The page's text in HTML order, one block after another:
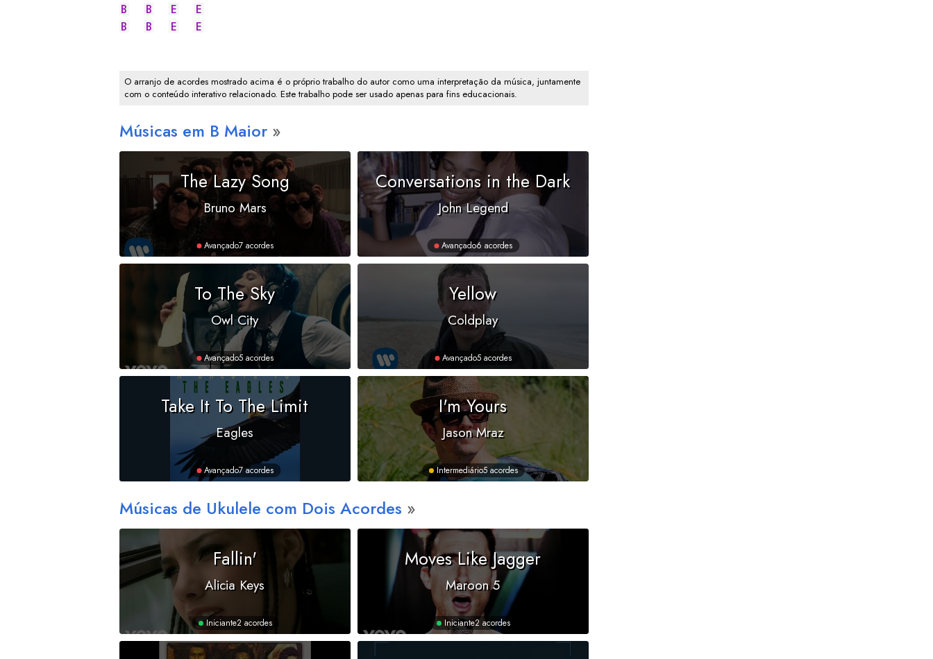
B
B E
E
B
B E E
O arranjo de acordes mostrado acima é o próprio trabalho do autor como uma interpretação da música, juntamente
com o conteúdo interativo relacionado. Este trabalho pode ser usado apenas para fins educacionais.
Músicas em B Maior
The Lazy Song
Bruno Mars
Avançado7 acordes
Conversations in the Dark
John Legend
Avançado6 acordes
To The Sky
Owl City
Avançado5 acordes
Yellow
Coldplay
Avançado5 acordes
Take It To The Limit
Eagles
Avançado7 acordes
I'm Yours
Jason Mraz
Intermediário5 acordes
Músicas de Ukulele com Dois Acordes
Fallin'
Alicia Keys
Iniciante2 acordes
Moves Like Jagger
Maroon 5
Iniciante2 acordes